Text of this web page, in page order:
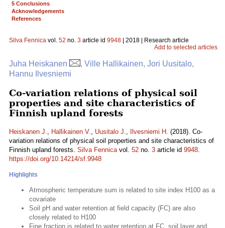
5 Conclusions
Acknowledgements
References
Silva Fennica vol. 52 no. 3 article id 9948 | 2018 | Research article
Add to selected articles
Juha Heiskanen
, Ville Hallikainen, Jori Uusitalo,
Hannu Ilvesniemi
Co-variation relations of physical soil
properties and site characteristics of
Finnish upland forests
Heiskanen J., Hallikainen V., Uusitalo J., Ilvesniemi H. (2018). Co-
variation relations of physical soil properties and site characteristics of
Finnish upland forests. Silva Fennicavol. 52 no. 3 article id 9948.
https://doi.org/10.14214/sf.9948
Highlights
Atmospheric temperature sum is related to site index H100 as a
covariate
Soil pH and water retention at field capacity (FC) are also
closely related to H100
Fine fraction is related to water retention at FC, soil layer and